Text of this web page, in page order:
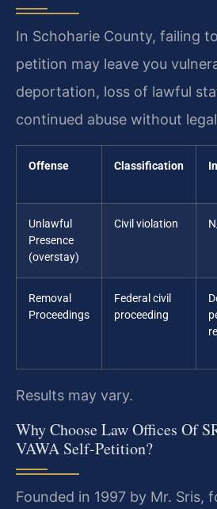
In Schoharie County, failing
petition may leave you
deportation, loss of lawful
continued abuse without
Offense Classification
Unlawful
Presence
(overstay)
Civil violation
Removal
Proceedings
Federal civil
proceeding
Results may vary.
Why Choose Law Offices Of
VAWA Self-Petition?
Founded in 1997 by Mr. Sris,